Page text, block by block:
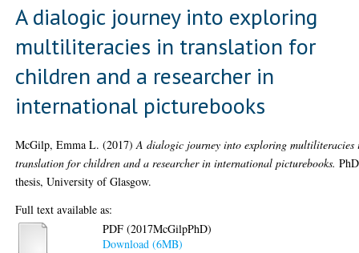
A dialogic journey into exploring
multiliteracies in translation for
children and a researcher in
international picturebooks
McGilp, Emma L. (2017)A dialogic journey into exploring multiliteracies
translation for children and a researcher in international picturebooks. PhD
thesis, University of Glasgow.
Full text available as:
PDF (2017McGilpPhD)
Download (6MB)